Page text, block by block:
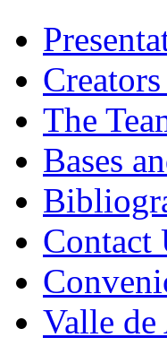
The
Bases
Contact
Valle de